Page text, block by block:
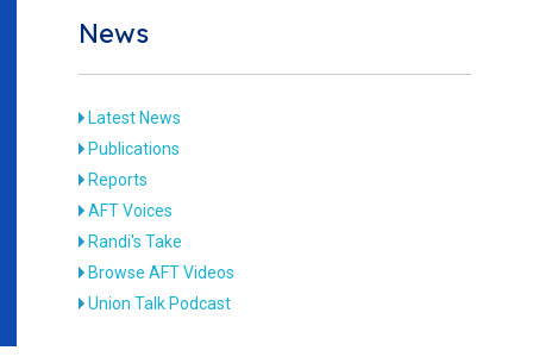
News
Latest News
Publications
Reports
AFT Voices
Randi's Take
Browse AFT Videos
Union Talk Podcast